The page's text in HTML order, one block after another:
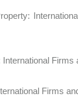
Firms
Firms